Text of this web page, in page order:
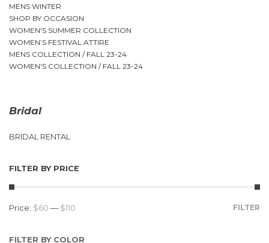
MENS WINTER
SHOP BY OCCASION
WOMEN'S SUMMER COLLECTION
WOMEN’S FESTIVAL ATTIRE
MENS COLLECTION / FALL 23-24
WOMEN'S COLLECTION / FALL 23-24
Bridal
BRIDAL RENTAL
FILTER BY PRICE
FILTER
Price: $60 — $110
FILTER BY COLOR